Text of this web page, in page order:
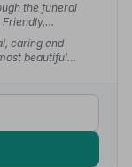
the funeral
defo
caring and
beautiful